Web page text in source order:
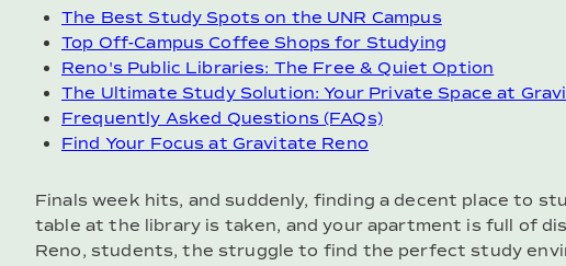
The Best Study Spots on the UNR Campus
Top Off-Campus Coffee Shops for Studying
Reno's Public Libraries: The Free & Quiet Option
The Ultimate Study Solution: Your Private Space at
Frequently Asked Questions (FAQs)
Find Your Focus at Gravitate Reno
Finals week hits, and suddenly, finding a decent place to
table at the library is taken, and your apartment is full of
Reno, students, the struggle to find the perfect study